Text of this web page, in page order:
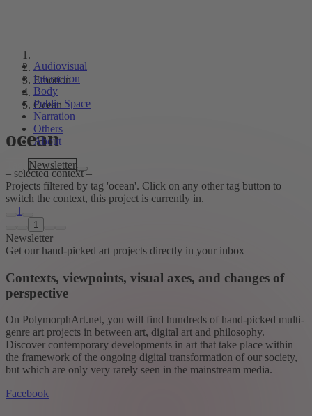
Audiovisual
Interaction
Body
Public Space
Narration
Others
About
Newsletter
Emotion
Ocean
ocean
– selected context –
Projects filtered by tag 'ocean'. Click on any other tag button to
switch the context, this project is currently in.
1
1
Newsletter
Get our hand-picked art projects directly in your inbox
Contexts, viewpoints, visual axes, and changes of
perspective
On PolymorphArt.net, you will find hundreds of hand-picked multi-
genre art projects in between art, digital art and philosophy.
Discover contemporary developments in art that take place within
the framework of the ongoing digital transformation of our society,
but which are only very rarely seen in the mainstream media.
Facebook